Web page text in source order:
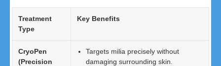
Treatment
Type
Key Benefits
CryoPen
(Precision
Targets milia precisely without
damaging surrounding skin.